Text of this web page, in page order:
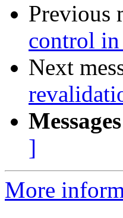
Previous
control
Next
]
More